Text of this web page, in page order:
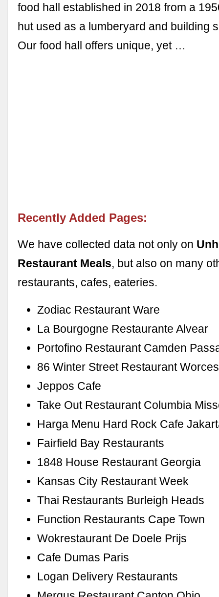
food hall established in 2018 from a
hut used as a lumberyard and building
Our food hall offers unique, yet …
Recently Added Pages:
We have collected data not only on
Restaurant Meals, but also on many
restaurants, cafes, eateries.
Zodiac Restaurant Ware
La Bourgogne Restaurante Alvear
Portofino Restaurant Camden
86 Winter Street Restaurant
Jeppos Cafe
Take Out Restaurant Columbia
Harga Menu Hard Rock Cafe
Fairfield Bay Restaurants
1848 House Restaurant Georgia
Kansas City Restaurant Week
Thai Restaurants Burleigh Heads
Function Restaurants Cape Town
Wokrestaurant De Doele Prijs
Cafe Dumas Paris
Logan Delivery Restaurants